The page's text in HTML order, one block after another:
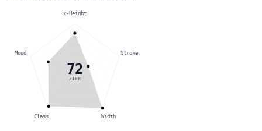
72
/100
x-Height
Stroke
Width
Class
Mood